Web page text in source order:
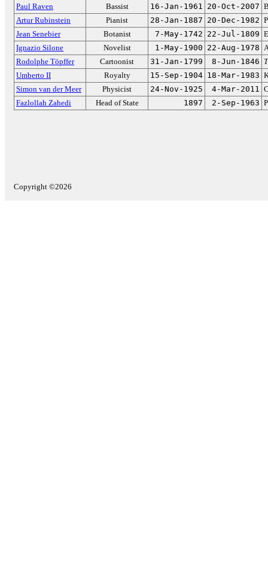
Paul Raven Bassist 16-Jan-1961 20-Oct-2007
Artur Rubinstein
Pianist 28-Jan-1887 20-Dec-1982
Jean Senebier
Botanist 7-May-1742 22-Jul-1809
Ignazio Silone
Novelist 1-May-1900 22-Aug-1978
Rodolphe Töpffer
Cartoonist 31-Jan-1799 8-Jun-1846
Umberto II
Royalty 15-Sep-1904 18-Mar-1983
Simon van der Meer
Physicist 24-Nov-1925 4-Mar-2011
Fazlollah Zahedi
Head of State 1897 2-Sep-1963
Copyright ©2026